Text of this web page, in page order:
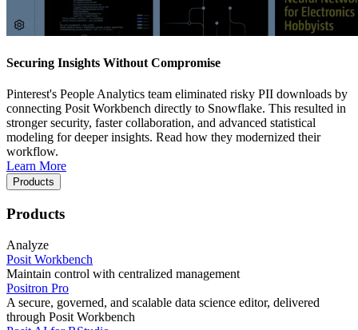
Securing Insights Without Compromise
Pinterest's People Analytics team eliminated risky PII downloads by
connecting Posit Workbench directly to Snowflake. This resulted in
stronger security, faster collaboration, and advanced statistical
modeling for deeper insights. Read how they modernized their
workflow.
Learn More
Products
Products
Analyze
Posit Workbench
Maintain control with centralized management
Positron Pro
A secure, governed, and scalable data science editor, delivered
through Posit Workbench